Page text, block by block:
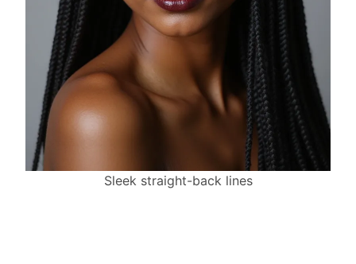
Sleek straight-back lines